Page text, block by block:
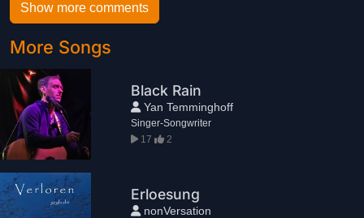
Show more comments
More Songs
Black Rain
Yan Temminghoff
Singer-Songwriter
17
2
Erloesung
nonVersation